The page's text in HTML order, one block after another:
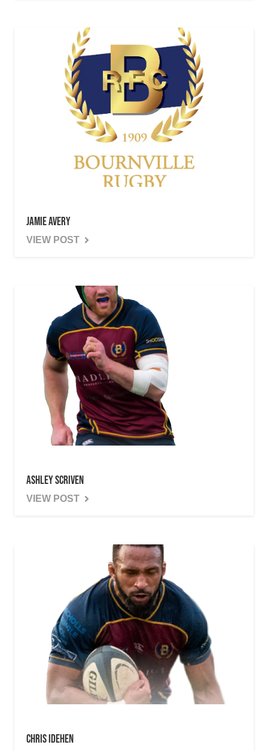
Jamie Avery
VIEW POST
Ashley Scriven
VIEW POST
Chris Idehen